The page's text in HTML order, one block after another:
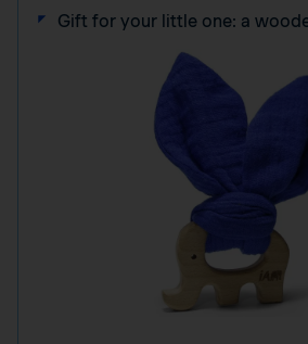
Gift for your little one: a